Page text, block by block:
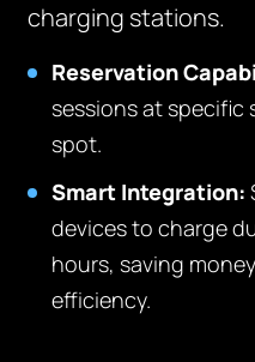
charging stations.
Reservation
sessions at
spot.
Smart Integration:
devices to charge
hours, saving
efficiency.